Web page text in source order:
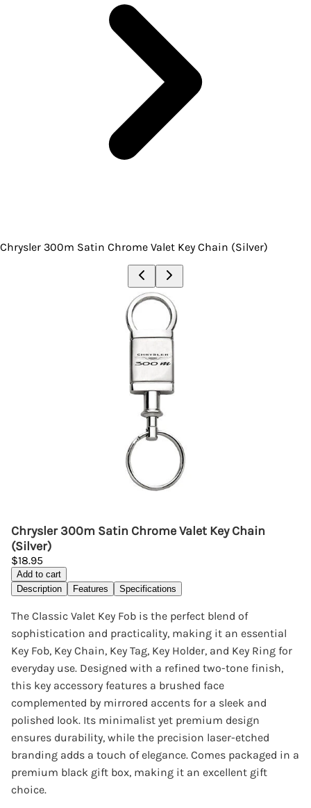
Chrysler 300m Satin Chrome Valet Key Chain (Silver)
Chrysler 300m Satin Chrome Valet Key Chain
(Silver)
$18.95
Add to cart
Description
Features Specifications
The Classic Valet Key Fob is the perfect blend of
sophistication and practicality, making it an essential
Key Fob, Key Chain, Key Tag, Key Holder, and Key Ring for
everyday use. Designed with a refined two-tone finish,
this key accessory features a brushed face
complemented by mirrored accents for a sleek and
polished look. Its minimalist yet premium design
ensures durability, while the precision laser-etched
branding adds a touch of elegance. Comes packaged in a
premium black gift box, making it an excellent gift
choice.